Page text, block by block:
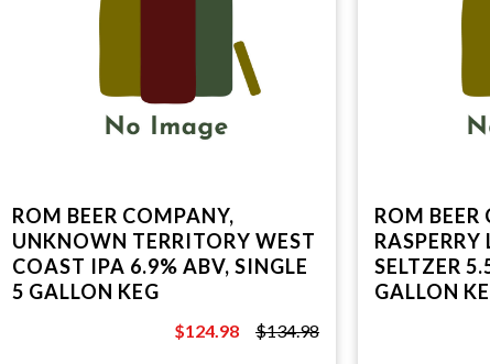
ROM BEER COMPANY,
UNKNOWN TERRITORY WEST
COAST IPA 6.9% ABV, SINGLE
5 GALLON KEG
$134.98
$124.98 $134.98
ROM BEER
SELTZER
GALLON